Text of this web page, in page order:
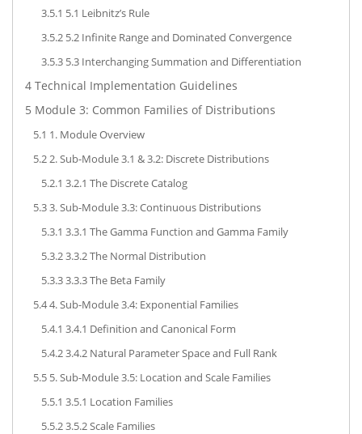
3.5.1 5.1 Leibnitz’s Rule
3.5.2 5.2 Infinite Range and Dominated Convergence
3.5.3 5.3 Interchanging Summation and Differentiation
4 Technical Implementation Guidelines
5 Module 3: Common Families of Distributions
5.1 1. Module Overview
5.22. Sub-Module 3.1 & 3.2: Discrete Distributions
5.2.1 3.2.1 The Discrete Catalog
5.33. Sub-Module 3.3: Continuous Distributions
5.3.1 3.3.1 The Gamma Function and Gamma Family
5.3.23.3.2 The Normal Distribution
5.3.33.3.3 The Beta Family
5.44. Sub-Module 3.4: Exponential Families
5.4.1 3.4.1 Definition and Canonical Form
5.4.23.4.2 Natural Parameter Space and Full Rank
5.5 5. Sub-Module 3.5: Location and Scale Families
5.5.1 3.5.1 Location Families
5.5.23.5.2 Scale Families